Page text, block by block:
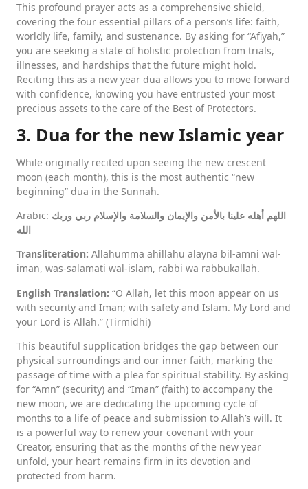
This profound prayer acts as a comprehensive shield,
covering the four essential pillars of a person’s life: faith,
worldly life, family, and sustenance. By asking for “Afiyah,”
you are seeking a state of holistic protection from trials,
illnesses, and hardships that the future might hold.
Reciting this as a new year dua allows you to move forward
with confidence, knowing you have entrusted your most
precious assets to the care of the Best of Protectors.
3. Dua for the new Islamic year
While originally recited upon seeing the new crescent
moon (each month), this is the most authentic “new
beginning” dua in the Sunnah.
Arabic:
الله
Transliteration: Allahumma ahillahu alayna bil-amni wal-
iman, was-salamati wal-islam, rabbi wa rabbukallah.
English Translation: “O Allah, let this moon appear on us
with security and Iman; with safety and Islam. My Lord and
your Lord is Allah.” (Tirmidhi)
This beautiful supplication bridges the gap between our
physical surroundings and our inner faith, marking the
passage of time with a plea for spiritual stability. By asking
for “Amn” (security) and “Iman” (faith) to accompany the
new moon, we are dedicating the upcoming cycle of
months to a life of peace and submission to Allah’s will. It
is a powerful way to renew your covenant with your
Creator, ensuring that as the months of the new year
unfold, your heart remains firm in its devotion and
protected from harm.